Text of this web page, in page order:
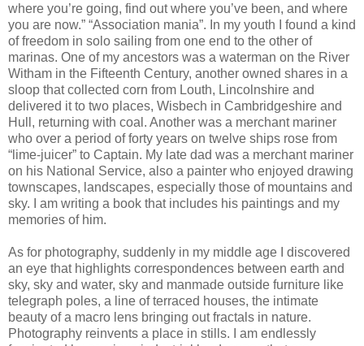
where you’re going, find out where you’ve been, and where
you are now.” “Association mania”. In my youth I found a kind
of freedom in solo sailing from one end to the other of
marinas. One of my ancestors was a waterman on the River
Witham in the Fifteenth Century, another owned shares in a
sloop that collected corn from Louth, Lincolnshire and
delivered it to two places, Wisbech in Cambridgeshire and
Hull, returning with coal. Another was a merchant mariner
who over a period of forty years on twelve ships rose from
“lime-juicer” to Captain. My late dad was a merchant mariner
on his National Service, also a painter who enjoyed drawing
townscapes, landscapes, especially those of mountains and
sky. I am writing a book that includes his paintings and my
memories of him.
As for photography, suddenly in my middle age I discovered
an eye that highlights correspondences between earth and
sky, sky and water, sky and manmade outside furniture like
telegraph poles, a line of terraced houses, the intimate
beauty of a macro lens bringing out fractals in nature.
Photography reinvents a place in stills. I am endlessly